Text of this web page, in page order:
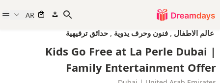
AR
عالم الاطفال, فنون وحرف يدوية, حدائق ترفيهية
Kids Go Free at La Perle Dubai |
Family Entertainment Offer